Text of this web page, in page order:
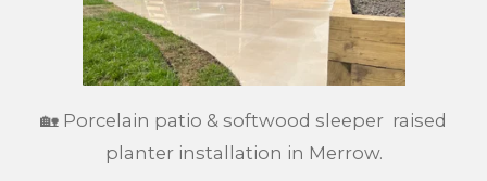
🏡 Porcelain patio & softwood sleeper raised
planter installation in Merrow.